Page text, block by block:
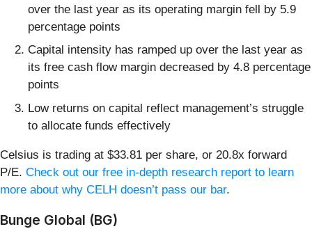
over the last year as its operating margin fell by 5.9
percentage points
Capital intensity has ramped up over the last year as
its free cash flow margin decreased by 4.8 percentage
points
Low returns on capital reflect management’s struggle
to allocate funds effectively
Celsius is trading at $33.81 per share, or 20.8x forward
P/E. Check out our free in-depth research report to learn
more about why CELH doesn’t pass our bar.
Bunge Global (BG)